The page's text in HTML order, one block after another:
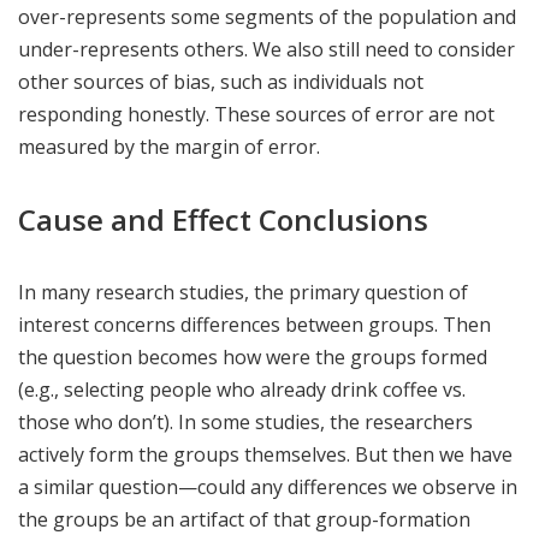
over-represents some segments of the population and
under-represents others. We also still need to consider
other sources of bias, such as individuals not
responding honestly. These sources of error are not
measured by the margin of error.
Cause and Effect Conclusions
In many research studies, the primary question of
interest concerns differences between groups. Then
the question becomes how were the groups formed
(e.g., selecting people who already drink coffee vs.
those who don’t). In some studies, the researchers
actively form the groups themselves. But then we have
a similar question—could any differences we observe in
the groups be an artifact of that group-formation